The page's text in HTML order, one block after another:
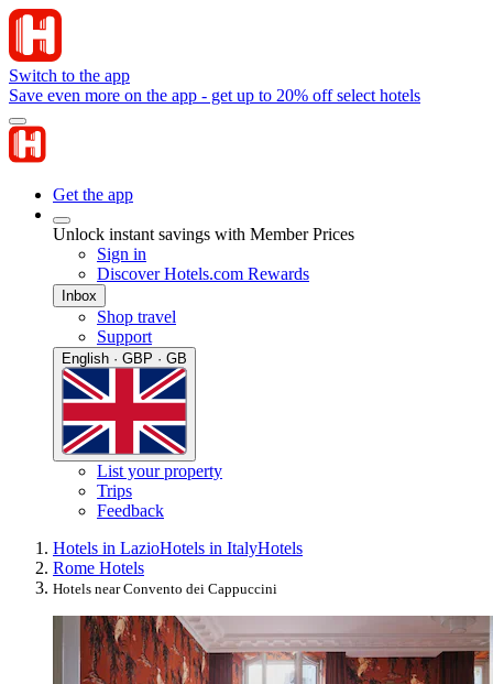
Switch to the app
Save even more on the app - get up to 20% off select hotels
Get the app
Unlock instant savings with Member Prices
Sign in
Discover Hotels.com Rewards
Inbox
Shop travel
Support
English · GBP · GB
List your property
Trips
Feedback
Hotels in LazioHotels in ItalyHotels
Rome Hotels
Hotels near Convento dei Cappuccini